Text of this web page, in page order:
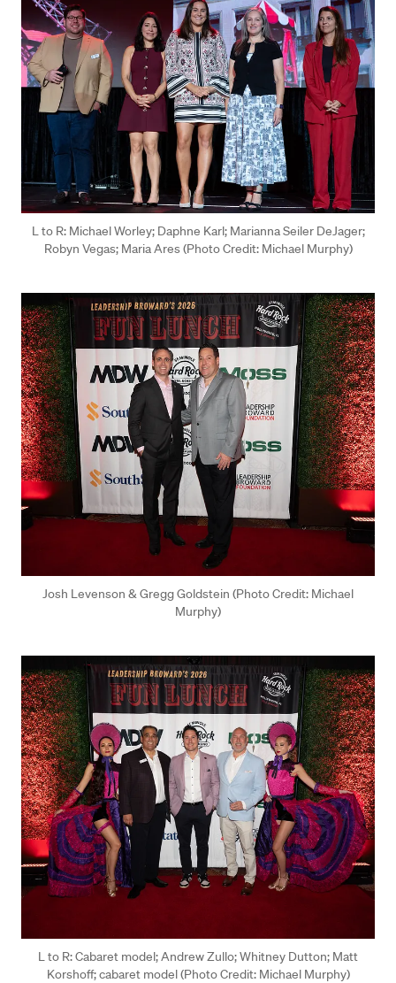
L to R: Michael Worley; Daphne Karl; Marianna Seiler DeJager;
Robyn Vegas; Maria Ares (Photo Credit: Michael Murphy)
Press enter or click to view image in full size
Josh Levenson & Gregg Goldstein (Photo Credit: Michael
Murphy)
Press enter or click to view image in full size
L to R: Cabaret model; Andrew Zullo; Whitney Dutton; Matt
Korshoff; cabaret model (Photo Credit: Michael Murphy)